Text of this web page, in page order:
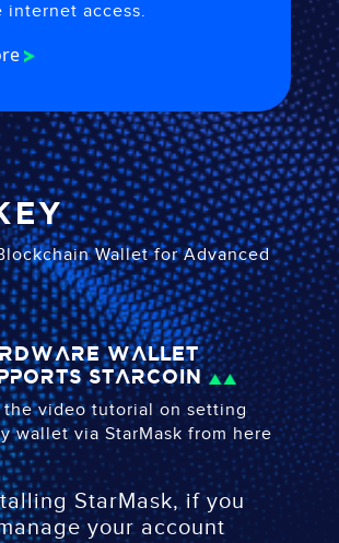
internet access.
Wallet for Advanced
wallet
Starcoin
the video tutorial on setting
wallet via StarMaskfrom here
StarMask, if you
your account